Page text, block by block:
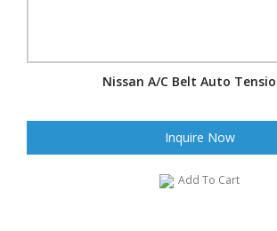
Nissan A/C Belt Auto
Inquire Now
Add To Cart